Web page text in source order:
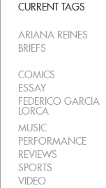
CURRENT TAGS
ARIANA REINES
BRIEFS
COMICS
ESSAY
FEDERICO GARCIA
LORCA
MUSIC
PERFORMANCE
REVIEWS
SPORTS
VIDEO